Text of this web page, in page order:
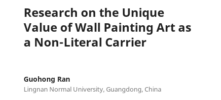
Research on the Unique
Value of Wall Painting Art as
a Non-Literal Carrier
Guohong Ran
Lingnan Normal University, Guangdong, China